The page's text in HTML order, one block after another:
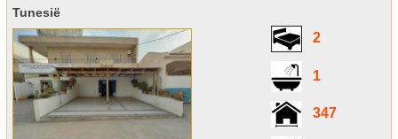
Tunesië
2
1
347